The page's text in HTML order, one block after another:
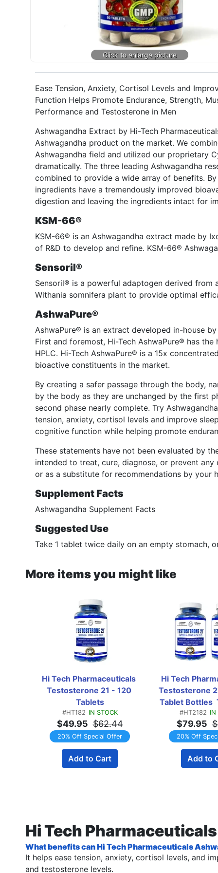
Ease Tension, Anxiety, Cortisol Levels and
Function Helps Promote Endurance, Strength,
Performance and Testosterone in Men
Ashwagandha Extract by Hi-Tech
Ashwagandha product on the market. We
Ashwagandha field and utilized our proprietary
dramatically. The three leading Ashwagandha
combined to provide a wide array of benefits.
ingredients have a tremendously improved
digestion and leaving the ingredients intact for
KSM-66®
KSM-66® is an Ashwagandha extract made by
of R&D to develop and refine. KSM-66®
Sensoril®
Sensoril® is a powerful adaptogen derived
Withania somnifera plant to provide optimal
AshwaPure®
AshwaPure® is an extract developed in-house
First and foremost, Hi-Tech AshwaPure® has
HPLC. Hi-Tech AshwaPure® is a 15x
bioactive constituents in the market.
By creating a safer passage through the body,
by the body as they are unchanged by the first
second phase nearly complete. Try
tension, anxiety, cortisol levels and improve
cognitive function while helping promote
These statements have not been evaluated by
intended to treat, cure, diagnose, or prevent
or as a substitute for recommendations by your
Supplement Facts
Ashwagandha Supplement Facts
Suggested Use
Take 1 tablet twice daily on an empty stomach,
More items you might like
Hi Tech Pharmaceuticals
Testosterone 21 - 120
Tablets
#HT182 IN STOCK
$49.95 $62.44
20% Off Special Offer
Add to Cart
Hi Tech
Testosterone
Tablet Bottles
#HT2182 IN
$79.95
20% Off
Add to
Hi Tech
What benefits can Hi Tech Pharmaceuticals
It helps ease tension, anxiety, cortisol levels, and
and testosterone levels.